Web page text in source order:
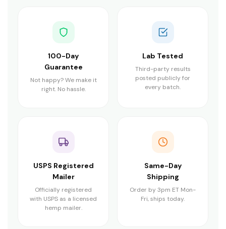
100-Day
Guarantee
Not happy? We make it
right. No hassle.
Lab Tested
Third-party results
posted publicly for
every batch.
USPS Registered
Mailer
Officially registered
with USPS as a licensed
hemp mailer.
Same-Day
Shipping
Order by 3pm ET Mon-
Fri, ships today.